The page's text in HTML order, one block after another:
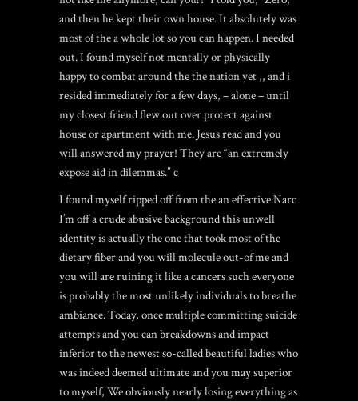
and then he kept their own house. It absolutely was
most of the a whole lot so you can happen. I needed
out. I found myself not mentally or physically
happy to combat around the the nation yet ,, and i
resided immediately for a few days, – alone – until
my closest friend flew out over protect against
house or apartment with me. Jesus read and you
will answered my prayer! They are “an extremely
expose aid in dilemmas.” c
I found myself ripped off from the an effective Narc
I’m off a crude abusive background this unwell
identity is actually the one that took most of the
dietary fiber and you will molecule out-of me and
you will are ruining it like a cancers such everyone
is probably the most unlikely individuals to breathe
ambiance. Today, once multiple committing suicide
attempts and you can breakdowns and impact
inferior to the newest so-called beautiful ladies who
was indeed deemed ultimate and you may superior
to myself, We obviously nearly losing everything as